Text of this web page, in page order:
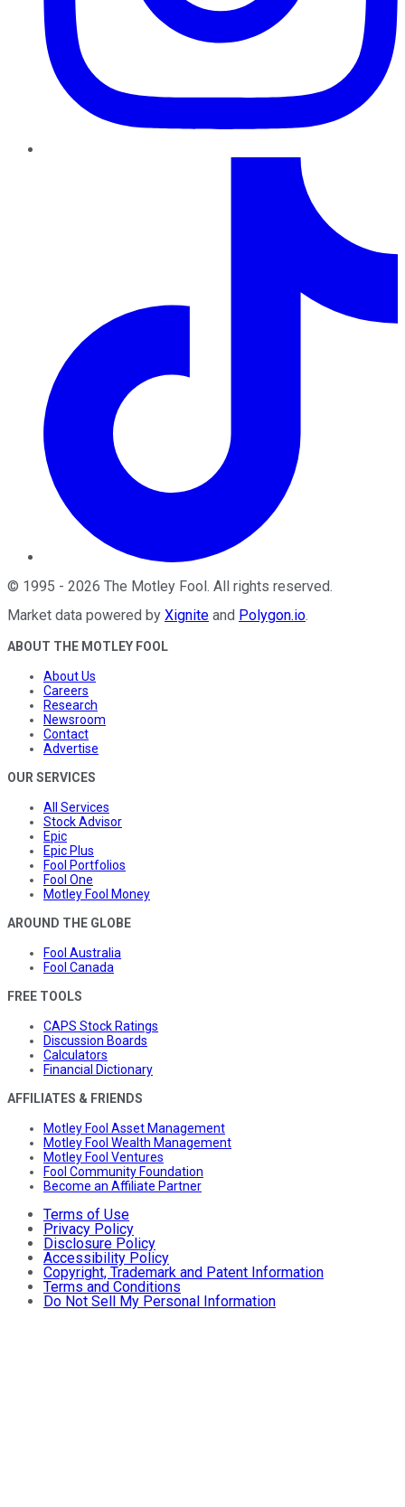
© 1995 - 2026 The Motley Fool. All rights reserved.
Market data powered by Xignite and Polygon.io.
ABOUT THE MOTLEY FOOL
About Us
Careers
Research
Newsroom
Contact
Advertise
OUR SERVICES
All Services
Stock Advisor
Epic
Epic Plus
Fool Portfolios
Fool One
Motley Fool Money
AROUND THE GLOBE
Fool Australia
Fool Canada
FREE TOOLS
CAPS Stock Ratings
Discussion Boards
Calculators
Financial Dictionary
AFFILIATES & FRIENDS
Motley Fool Asset Management
Motley Fool Wealth Management
Motley Fool Ventures
Fool Community Foundation
Become an Affiliate Partner
Terms of Use
Privacy Policy
Disclosure Policy
Accessibility Policy
Copyright, Trademark and Patent Information
Terms and Conditions
Do Not Sell My Personal Information